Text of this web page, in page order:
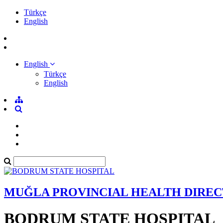
Türkçe
English
English
Türkçe
English
MUĞLA PROVINCIAL HEALTH
BODRUM STATE HOSPITAL